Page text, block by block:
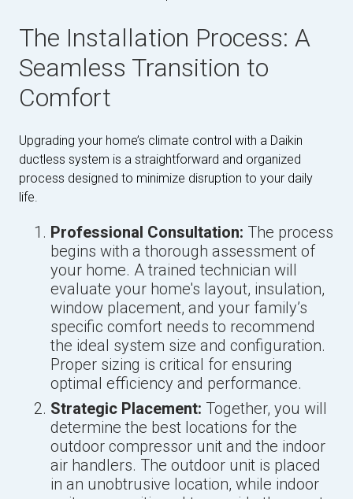
The Installation Process: A
Seamless Transition to
Comfort
Upgrading your home’s climate control with a Daikin
ductless system is a straightforward and organized
process designed to minimize disruption to your daily
life.
Professional Consultation: The process
begins with a thorough assessment of
your home. A trained technician will
evaluate your home's layout, insulation,
window placement, and your family’s
specific comfort needs to recommend
the ideal system size and configuration.
Proper sizing is critical for ensuring
optimal efficiency and performance.
Strategic Placement: Together, you will
determine the best locations for the
outdoor compressor unit and the indoor
air handlers. The outdoor unit is placed
in an unobtrusive location, while indoor